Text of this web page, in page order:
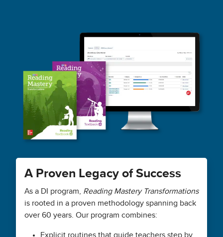
A Proven Legacy of Success
As a DI program, Reading Mastery Transformations
is rooted in a proven methodology spanning back
over 60 years. Our program combines:
Explicit routines that guide teachers step by